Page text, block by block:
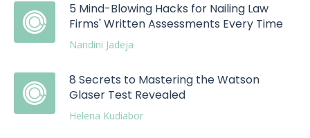
5 Mind-Blowing Hacks for Nailing Law
Firms' Written Assessments Every Time
Nandini Jadeja
8 Secrets to Mastering the Watson
Glaser Test Revealed
Helena Kudiabor